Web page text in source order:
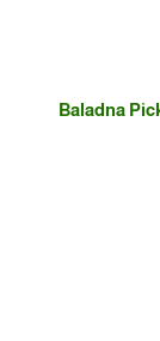
Baladna